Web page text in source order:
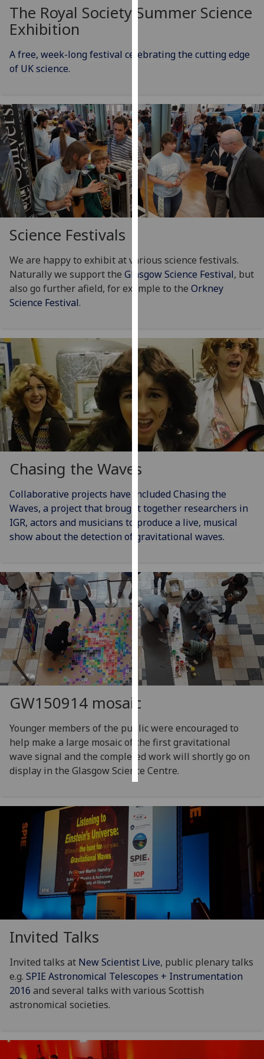
personalised
can
find
out
more
about
cookies
and
how
we
on
our
privacy
Analytics
I'm
happy
with
analytics
data
being
analytics
data
recorded
I’m happy to
get
personalised
ads
I do not
want
personalised
choices
accept
all
The Royal Society Summer Science
Exhibition
A free, week-long festival celebrating the cutting edge
of UK science.
Science Festivals
We are happy to exhibit at various science festivals.
Naturally we support the Glasgow Science Festival, but
also go further afield, for example to the Orkney
Science Festival.
Chasing the Waves
Collaborative projects have included Chasing the
Waves, a project that brought together researchers in
IGR, actors and musicians to produce a live, musical
show about the detection of gravitational waves.
GW150914 mosaic
Younger members of the public were encouraged to
help make a large mosaic of the first gravitational
wave signal and the completed work will shortly go on
display in the Glasgow Science Centre.
Invited Talks
Invited talks at New Scientist Live, public plenary talks
e.g. SPIE Astronomical Telescopes + Instrumentation
2016 and several talks with various Scottish
astronomical societies.